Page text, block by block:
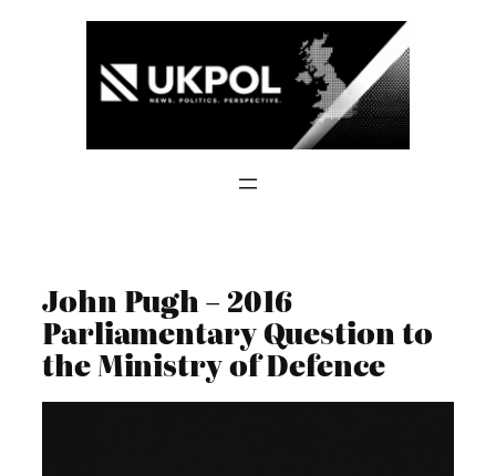
John Pugh – 2016
Parliamentary Question to
the Ministry of Defence